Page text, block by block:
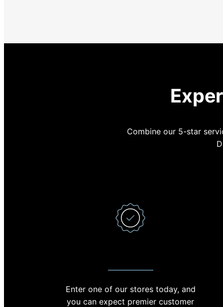
Combine our 5-star
Enter one of our stores today, and
you can expect premier customer